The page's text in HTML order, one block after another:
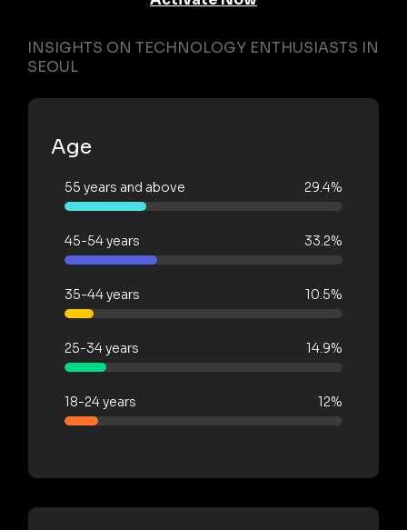
INSIGHTS ON TECHNOLOGY ENTHUSIASTS IN
SEOUL
Age
55 years and above 29.4%
45-54 years 33.2%
35-44 years 10.5%
25-34 years 14.9%
18-24 years 12%